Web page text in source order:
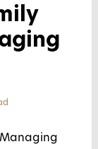
Managing